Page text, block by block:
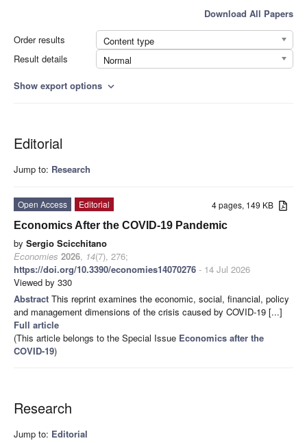
Download All Papers
Order results
Content type
Result details
Normal
Show export options expand_more
Editorial
Jump to: Research
4 pages, 149 KB
Open Access
Editorial
Economics After the COVID-19 Pandemic
by Sergio Scicchitano
Economies 2026, 14(7), 276;
https://doi.org/10.3390/economies14070276 - 14 Jul 2026
Viewed by 330
Abstract This reprint examines the economic, social, financial, policy
and management dimensions of the crisis caused by COVID-19 [...]
Full article
(This article belongs to the Special Issue Economics after the
COVID-19)
Research
Jump to: Editorial